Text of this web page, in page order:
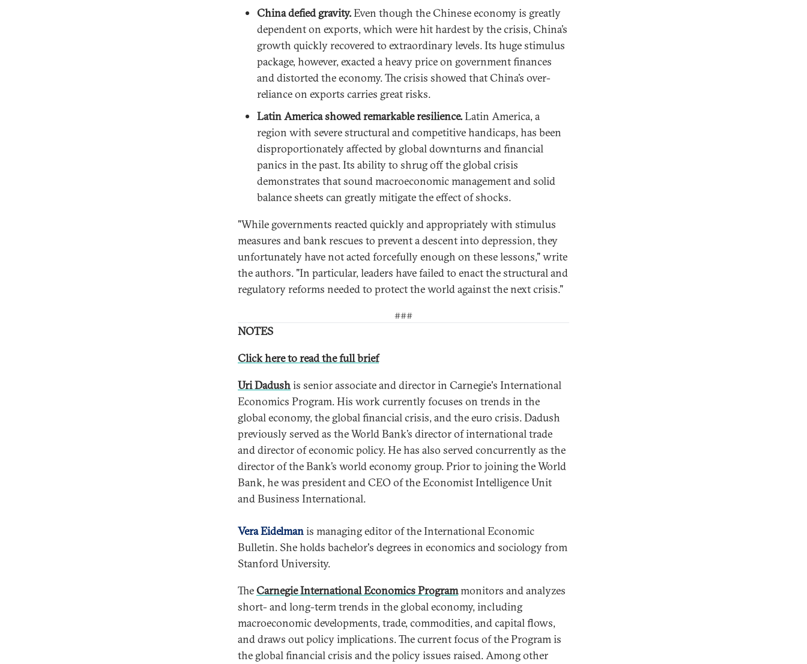
China defied gravity.Even though the Chinese economy is greatly
dependent on exports, which were hit hardest by the crisis, China’s
growth quickly recovered to extraordinary levels. Its huge stimulus
package, however, exacted a heavy price on government finances
and distorted the economy. The crisis showed that China’s over-
reliance on exports carries great risks.
Latin America showed remarkable resilience.Latin America, a
region with severe structural and competitive handicaps, has been
disproportionately affected by global downturns and financial
panics in the past. Its ability to shrug off the global crisis
demonstrates that sound macroeconomic management and solid
balance sheets can greatly mitigate the effect of shocks.
"While governments reacted quickly and appropriately with stimulus
measures and bank rescues to prevent a descent into depression, they
unfortunately have not acted forcefully enough on these lessons," write
the authors. "In particular, leaders have failed to enact the structural and
regulatory reforms needed to protect the world against the next crisis."
###
NOTES
Click here to read the full brief
Uri Dadushis senior associate and director in Carnegie's International
Economics Program. His work currently focuses on trends in the
global economy, the global financial crisis, and the euro crisis. Dadush
previously served as the World Bank’s director of international trade
and director of economic policy. He has also served concurrently as the
director of the Bank’s world economy group. Prior to joining the World
Bank, he was president and CEO of the Economist Intelligence Unit
and Business International.
Vera Eidelmanis managing editor of the International Economic
Bulletin. She holds bachelor's degrees in economics and sociology from
Stanford University.
TheCarnegie International Economics Programmonitors and analyzes
short- and long-term trends in the global economy, including
macroeconomic developments, trade, commodities, and capital flows,
and draws out policy implications. The current focus of the Program is
the global financial crisis and the policy issues raised. Among other